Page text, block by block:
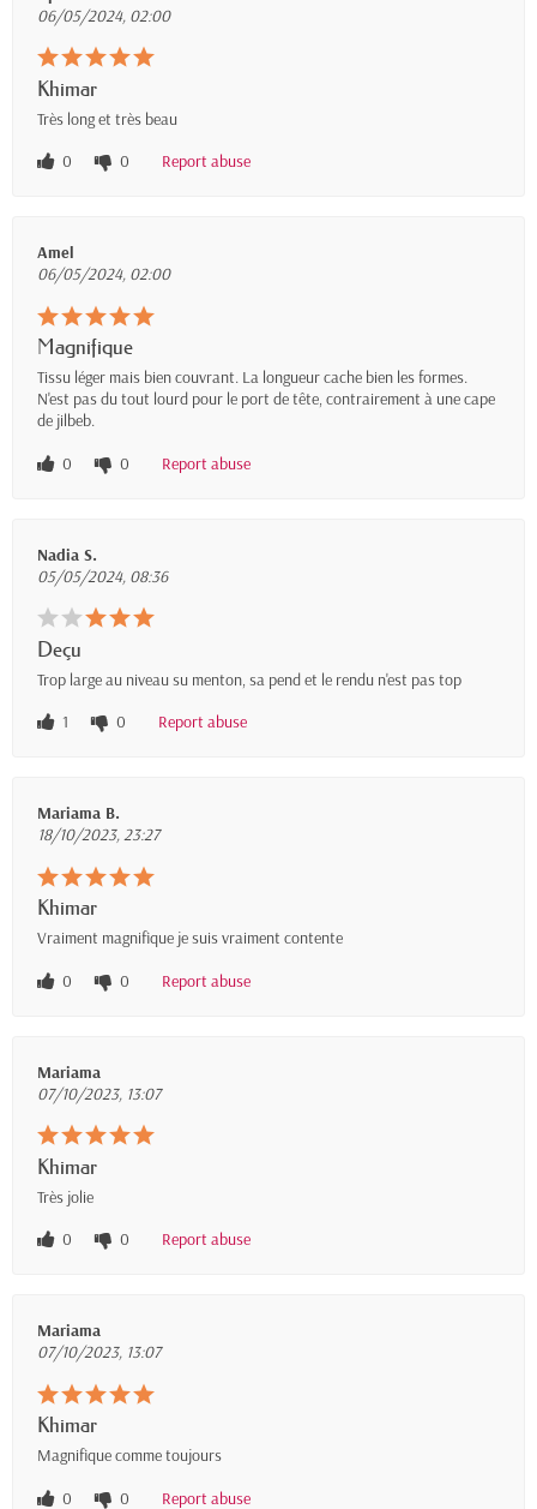
06/05/2024, 02:00
Khimar
Très long et très beau
0
0 Report abuse
Amel
06/05/2024, 02:00
Magnifique
Tissu léger mais bien couvrant. La longueur cache bien les formes.
N'est pas du tout lourd pour le port de tête, contrairement à une cape
de jilbeb.
0
0 Report abuse
Nadia S.
05/05/2024, 08:36
Deçu
Trop large au niveau su menton, sa pend et le rendu n'est pas top
1
0 Report abuse
Mariama B.
18/10/2023, 23:27
Khimar
Vraiment magnifique je suis vraiment contente
0
0 Report abuse
Mariama
07/10/2023, 13:07
Khimar
Très jolie
0
0 Report abuse
Mariama
07/10/2023, 13:07
Khimar
Magnifique comme toujours
0
0 Report abuse